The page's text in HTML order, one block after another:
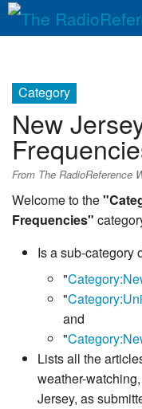
QuickLinks
Database
Category
New
From The RadioReference
Welcome to the
Frequencies"
Is a sub-category
"
"
and
"
Lists all the
weather-
Jersey, as